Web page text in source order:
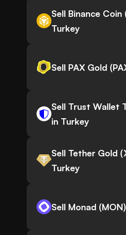
Sell Binance Coin
Turkey
Sell PAX Gold
Sell Trust Wallet
in Turkey
Sell Tether Gold
Turkey
Sell Monad